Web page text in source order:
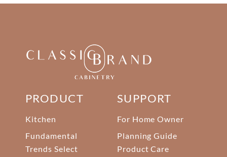
PRODUCT
Kitchen
Fundamental
Trends Select
SUPPORT
For Home Owner
Planning Guide
Product Care